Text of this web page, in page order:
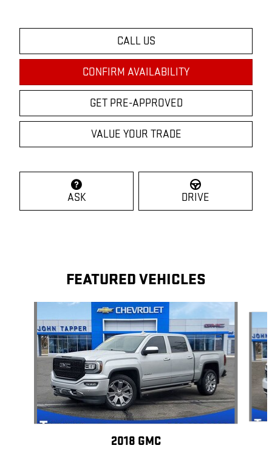
CALL US
CONFIRM AVAILABILITY
GET PRE-APPROVED
VALUE YOUR TRADE
ASK DRIVE
FEATURED VEHICLES
2018 GMC